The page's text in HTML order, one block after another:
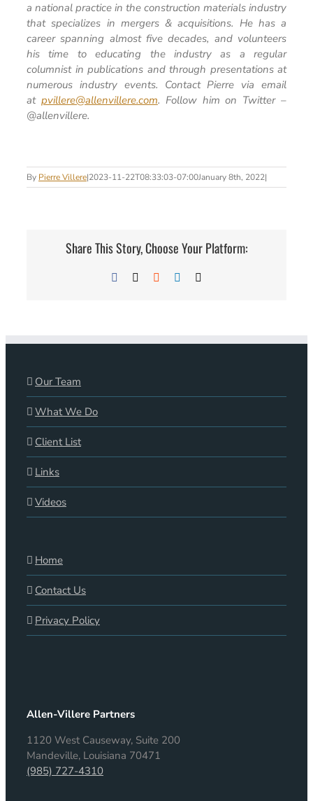
a national practice in the construction materials industry
that specializes in mergers & acquisitions. He has a
career spanning almost five decades, and volunteers
his time to educating the industry as a regular
columnist in publications and through presentations at
numerous industry events. Contact Pierre via email
at pvillere@allenvillere.com. Follow him on Twitter –
@allenvillere.
By Pierre Villere|2023-11-22T08:33:03-07:00January 8th, 2022|
Share This Story, Choose Your Platform:
Facebook Reddit LinkedIn
Our Team
What We Do
Client List
Links
Videos
Home
Contact Us
Privacy Policy
Allen-Villere Partners
1120 West Causeway, Suite 200
Mandeville, Louisiana 70471
(985) 727-4310